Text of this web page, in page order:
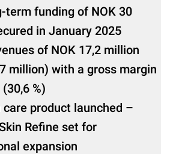
term funding of NOK 30
in January 2025
of NOK 17,2 million
million) with a gross margin
%)
care product launched –
Refine set for
expansion